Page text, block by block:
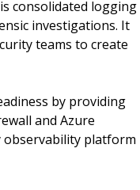
consolidated logging
investigations. It
teams to create
by providing
and Azure
platform